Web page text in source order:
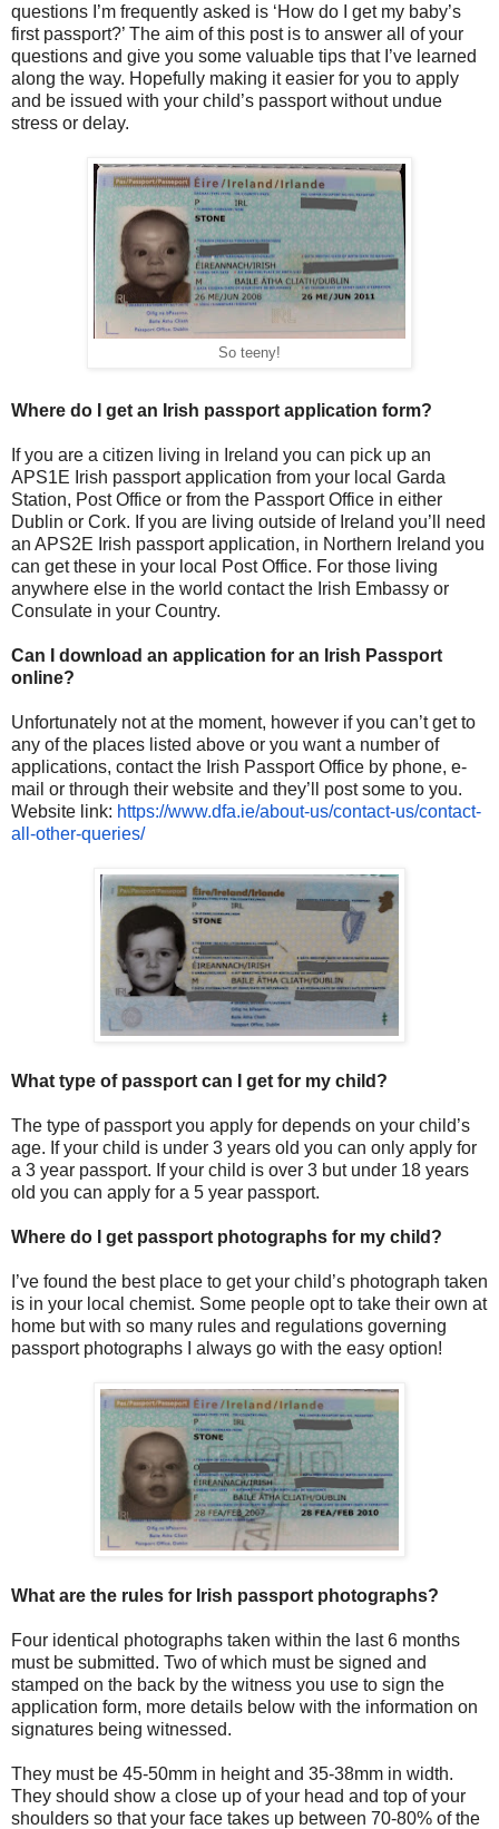
questions I’m frequently asked is ‘How do I get my baby’s
first passport?’ The aim of this post is to answer all of your
questions and give you some valuable tips that I’ve learned
along the way. Hopefully making it easier for you to apply
and be issued with your child’s passport without undue
stress or delay.
So teeny!
Where do I get an Irish passport application form?
If you are a citizen living in Ireland you can pick up an
APS1E Irish passport application from your local Garda
Station, Post Office or from the Passport Office in either
Dublin or Cork. If you are living outside of Ireland you’ll need
an APS2E Irish passport application, in Northern Ireland you
can get these in your local Post Office. For those living
anywhere else in the world contact the Irish Embassy or
Consulate in your Country.
Can I download an application for an Irish Passport
online?
Unfortunately not at the moment, however if you can’t get to
any of the places listed above or you want a number of
applications, contact the Irish Passport Office by phone, e-
mail or through their website and they’ll post some to you.
Website link: https://www.dfa.ie/about-us/contact-us/contact-
all-other-queries/
What type of passport can I get for my child?
The type of passport you apply for depends on your child’s
age. If your child is under 3 years old you can only apply for
a 3 year passport. If your child is over 3 but under 18 years
old you can apply for a 5 year passport.
Where do I get passport photographs for my child?
I’ve found the best place to get your child’s photograph taken
is in your local chemist. Some people opt to take their own at
home but with so many rules and regulations governing
passport photographs I always go with the easy option!
What are the rules for Irish passport photographs?
Four identical photographs taken within the last 6 months
must be submitted. Two of which must be signed and
stamped on the back by the witness you use to sign the
application form, more details below with the information on
signatures being witnessed.
They must be 45-50mm in height and 35-38mm in width.
They should show a close up of your head and top of your
shoulders so that your face takes up between 70-80% of the